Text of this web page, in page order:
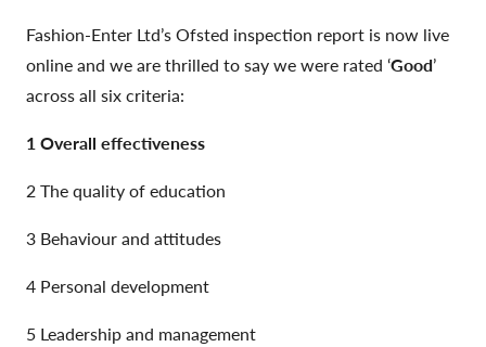
Fashion-Enter Ltd’s Ofsted inspection report is now live
online and we are thrilled to say we were rated ‘Good’
across all six criteria:
1 Overall effectiveness
2 The quality of education
3 Behaviour and attitudes
4 Personal development
5 Leadership and management